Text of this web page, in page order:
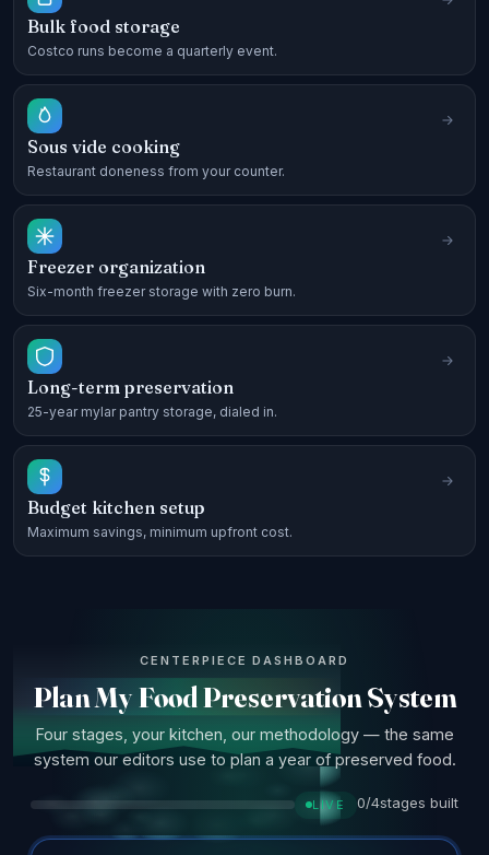
Bulk food storage
Costco runs become a quarterly event.
Sous vide cooking
Restaurant doneness from your counter.
Freezer organization
Six-month freezer storage with zero burn.
Long-term preservation
25-year mylar pantry storage, dialed in.
Budget kitchen setup
Maximum savings, minimum upfront cost.
CENTERPIECE DASHBOARD
Plan My Food Preservation System
Four stages, your kitchen, our methodology — the same
system our editors use to plan a year of preserved food.
LIVE 0/4stages built